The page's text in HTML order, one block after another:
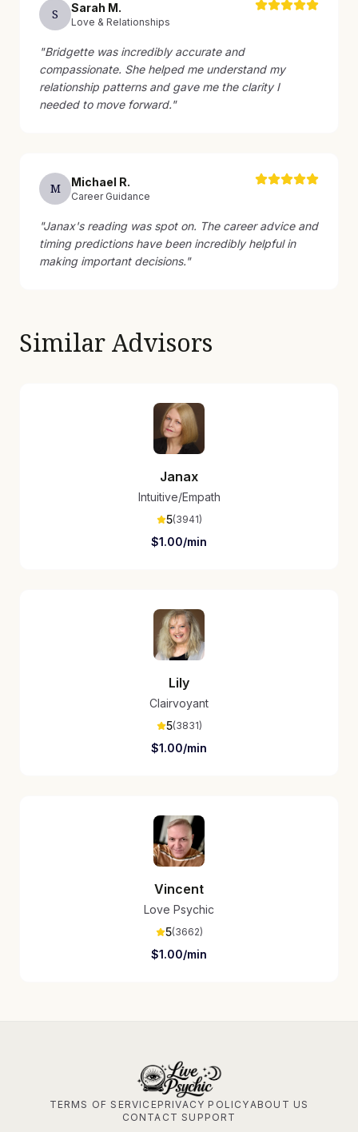
S Sarah M.
Love & Relationships
"Bridgette was incredibly accurate and
compassionate. She helped me understand my
relationship patterns and gave me the clarity I
needed to move forward."
M Michael R.
Career Guidance
"Janax's reading was spot on. The career advice and
timing predictions have been incredibly helpful in
making important decisions."
Similar Advisors
Janax
Intuitive/Empath
5(3941)
$1.00/min
Lily
Clairvoyant
5(3831)
$1.00/min
Vincent
Love Psychic
5(3662)
$1.00/min
TERMS OF SERVICEPRIVACY POLICYABOUT US
CONTACT SUPPORT